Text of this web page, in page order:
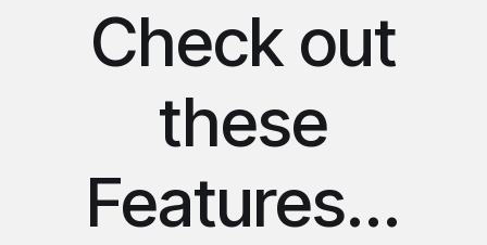
Check out
these
Features...